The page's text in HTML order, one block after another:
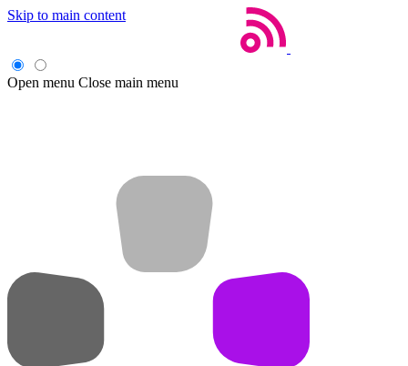
Skip to main content
Open menu Close main menu